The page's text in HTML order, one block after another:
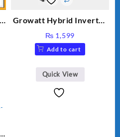
Growatt Hybrid Inverter
₨ 1,599
Add to cart
Quick View